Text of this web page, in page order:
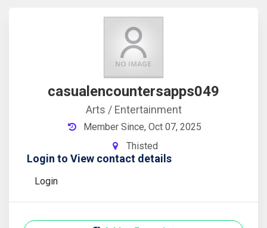
casualencountersapps049
Arts / Entertainment
Member Since, Oct 07, 2025
Thisted
Login to View contact details
Login